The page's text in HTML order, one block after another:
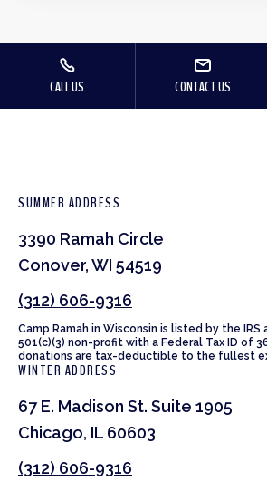
CALL US CONTACT US
SUMMER ADDRESS
3390 Ramah Circle
Conover, WI 54519
(312) 606-9316
Camp Ramah in Wisconsin is listed by the
501(c)(3) non-profit with a Federal Tax ID of
donations are tax-deductible to the fullest
WINTER ADDRESS
67 E. Madison St. Suite 1905
Chicago, IL 60603
(312) 606-9316